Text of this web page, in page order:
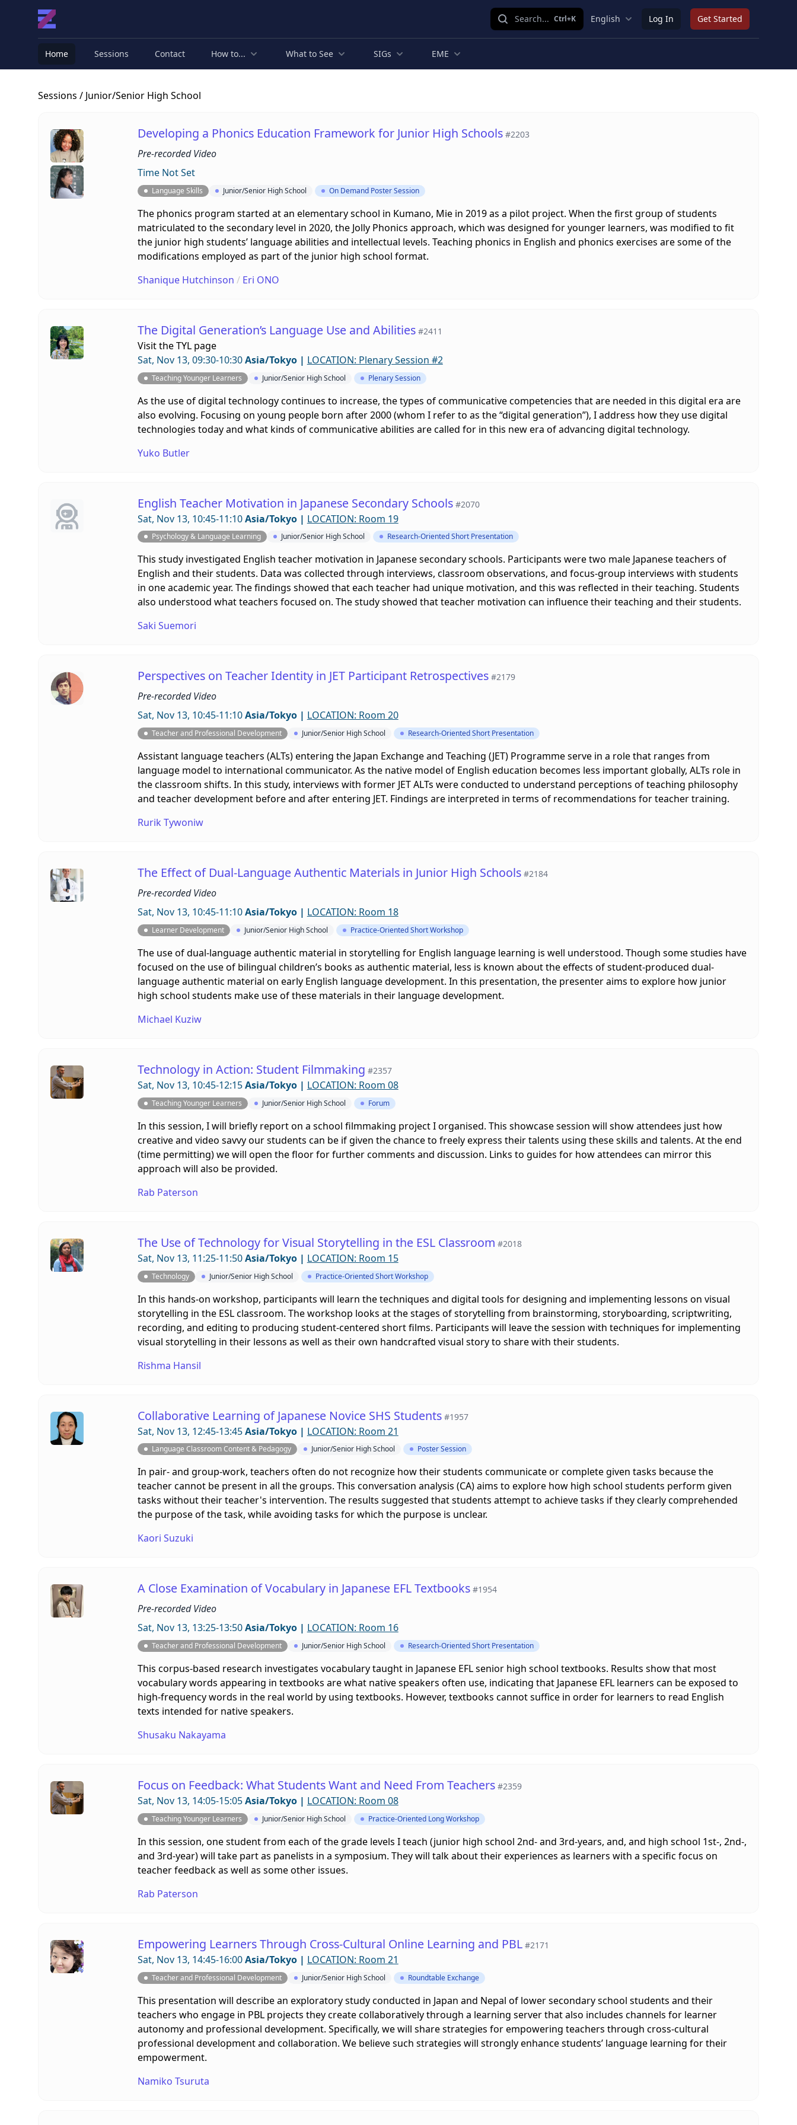
Search... Ctrl+K English Log In Get Started
Home Sessions Contact How to... What to See SIGs EME
Sessions / Junior/Senior High School
Developing a Phonics Education Framework for Junior High Schools #2203
Pre-recorded Video
Time Not Set
Language Skills Junior/Senior High School On Demand Poster Session
The phonics program started at an elementary school in Kumano, Mie in 2019 as a pilot project. When the first group of students
matriculated to the secondary level in 2020, the Jolly Phonics approach, which was designed for younger learners, was modified to fit
the junior high students’ language abilities and intellectual levels. Teaching phonics in English and phonics exercises are some of the
modifications employed as part of the junior high school format.
Shanique Hutchinson / Eri ONO
The Digital Generation’s Language Use and Abilities #2411
Visit theTYL page
Sat, Nov 13, 09:30-10:30Asia/Tokyo| LOCATION: Plenary Session #2
Teaching Younger Learners Junior/Senior High School Plenary Session
As the use of digital technology continues to increase, the types of communicative competencies that are needed in this digital era are
also evolving. Focusing on young people born after 2000 (whom I refer to as the “digital generation”), I address how they use digital
technologies today and what kinds of communicative abilities are called for in this new era of advancing digital technology.
Yuko Butler
English Teacher Motivation in Japanese Secondary Schools #2070
Sat, Nov 13, 10:45-11:10Asia/Tokyo| LOCATION: Room 19
Psychology & Language Learning Junior/Senior High School Research-Oriented Short Presentation
This study investigated English teacher motivation in Japanese secondary schools. Participants were two male Japanese teachers of
English and their students. Data was collected through interviews, classroom observations, and focus-group interviews with students
in one academic year. The findings showed that each teacher had unique motivation, and this was reflected in their teaching. Students
also understood what teachers focused on. The study showed that teacher motivation can influence their teaching and their students.
Saki Suemori
Perspectives on Teacher Identity in JET Participant Retrospectives #2179
Pre-recorded Video
Sat, Nov 13, 10:45-11:10Asia/Tokyo| LOCATION: Room 20
Teacher and Professional Development Junior/Senior High School Research-Oriented Short Presentation
Assistant language teachers (ALTs) entering the Japan Exchange and Teaching (JET) Programme serve in a role that ranges from
language model to international communicator. As the native model of English education becomes less important globally, ALTs role in
the classroom shifts. In this study, interviews with former JET ALTs were conducted to understand perceptions of teaching philosophy
and teacher development before and after entering JET. Findings are interpreted in terms of recommendations for teacher training.
Rurik Tywoniw
The Effect of Dual-Language Authentic Materials in Junior High Schools #2184
Pre-recorded Video
Sat, Nov 13, 10:45-11:10Asia/Tokyo| LOCATION: Room 18
Learner Development Junior/Senior High School Practice-Oriented Short Workshop
The use of dual-language authentic material in storytelling for English language learning is well understood. Though some studies have
focused on the use of bilingual children’s books as authentic material, less is known about the effects of student-produced dual-
language authentic material on early English language development. In this presentation, the presenter aims to explore how junior
high school students make use of these materials in their language development.
Michael Kuziw
Technology in Action: Student Filmmaking #2357
Sat, Nov 13, 10:45-12:15Asia/Tokyo| LOCATION: Room 08
Teaching Younger Learners Junior/Senior High School Forum
In this session, I will briefly report on a school filmmaking project I organised. This showcase session will show attendees just how
creative and video savvy our students can be if given the chance to freely express their talents using these skills and talents. At the end
(time permitting) we will open the floor for further comments and discussion. Links to guides for how attendees can mirror this
approach will also be provided.
Rab Paterson
The Use of Technology for Visual Storytelling in the ESL Classroom #2018
Sat, Nov 13, 11:25-11:50Asia/Tokyo| LOCATION: Room 15
Technology Junior/Senior High School Practice-Oriented Short Workshop
In this hands-on workshop, participants will learn the techniques and digital tools for designing and implementing lessons on visual
storytelling in the ESL classroom. The workshop looks at the stages of storytelling from brainstorming, storyboarding, scriptwriting,
recording, and editing to producing student-centered short films. Participants will leave the session with techniques for implementing
visual storytelling in their lessons as well as their own handcrafted visual story to share with their students.
Rishma Hansil
Collaborative Learning of Japanese Novice SHS Students #1957
Sat, Nov 13, 12:45-13:45Asia/Tokyo| LOCATION: Room 21
Language Classroom Content & Pedagogy Junior/Senior High School Poster Session
In pair- and group-work, teachers often do not recognize how their students communicate or complete given tasks because the
teacher cannot be present in all the groups. This conversation analysis (CA) aims to explore how high school students perform given
tasks without their teacher's intervention. The results suggested that students attempt to achieve tasks if they clearly comprehended
the purpose of the task, while avoiding tasks for which the purpose is unclear.
Kaori Suzuki
A Close Examination of Vocabulary in Japanese EFL Textbooks #1954
Pre-recorded Video
Sat, Nov 13, 13:25-13:50Asia/Tokyo| LOCATION: Room 16
Teacher and Professional Development Junior/Senior High School Research-Oriented Short Presentation
This corpus-based research investigates vocabulary taught in Japanese EFL senior high school textbooks. Results show that most
vocabulary words appearing in textbooks are what native speakers often use, indicating that Japanese EFL learners can be exposed to
high-frequency words in the real world by using textbooks. However, textbooks cannot suffice in order for learners to read English
texts intended for native speakers.
Shusaku Nakayama
Focus on Feedback: What Students Want and Need From Teachers #2359
Sat, Nov 13, 14:05-15:05Asia/Tokyo| LOCATION: Room 08
Teaching Younger Learners Junior/Senior High School Practice-Oriented Long Workshop
In this session, one student from each of the grade levels I teach (junior high school 2nd- and 3rd-years, and, and high school 1st-, 2nd-,
and 3rd-year) will take part as panelists in a symposium. They will talk about their experiences as learners with a specific focus on
teacher feedback as well as some other issues.
Rab Paterson
Empowering Learners Through Cross-Cultural Online Learning and PBL #2171
Sat, Nov 13, 14:45-16:00Asia/Tokyo| LOCATION: Room 21
Teacher and Professional Development Junior/Senior High School Roundtable Exchange
This presentation will describe an exploratory study conducted in Japan and Nepal of lower secondary school students and their
teachers who engage in PBL projects they create collaboratively through a learning server that also includes channels for learner
autonomy and professional development. Specifically, we will share strategies for empowering teachers through cross-cultural
professional development and collaboration. We believe such strategies will strongly enhance students’ language learning for their
empowerment.
Namiko Tsuruta